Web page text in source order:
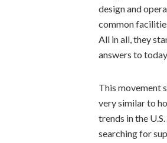
design and
common
All in all, they
answers to
This movement
very similar to
trends in the
searching for